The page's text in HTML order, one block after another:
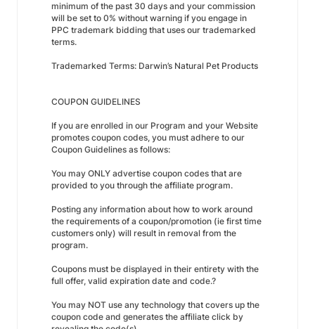
minimum of the past 30 days and your commission
will be set to 0% without warning if you engage in
PPC trademark bidding that uses our trademarked
terms.
Trademarked Terms: Darwin’s Natural Pet Products
COUPON GUIDELINES
If you are enrolled in our Program and your Website
promotes coupon codes, you must adhere to our
Coupon Guidelines as follows:
You may ONLY advertise coupon codes that are
provided to you through the affiliate program.
Posting any information about how to work around
the requirements of a coupon/promotion (ie first time
customers only) will result in removal from the
program.
Coupons must be displayed in their entirety with the
full offer, valid expiration date and code.?
You may NOT use any technology that covers up the
coupon code and generates the affiliate click by